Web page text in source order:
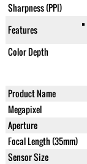
Sharpness (PPI)
Features
Color Depth
Product Name
Megapixel
Aperture
Focal Length (35mm)
Sensor Size